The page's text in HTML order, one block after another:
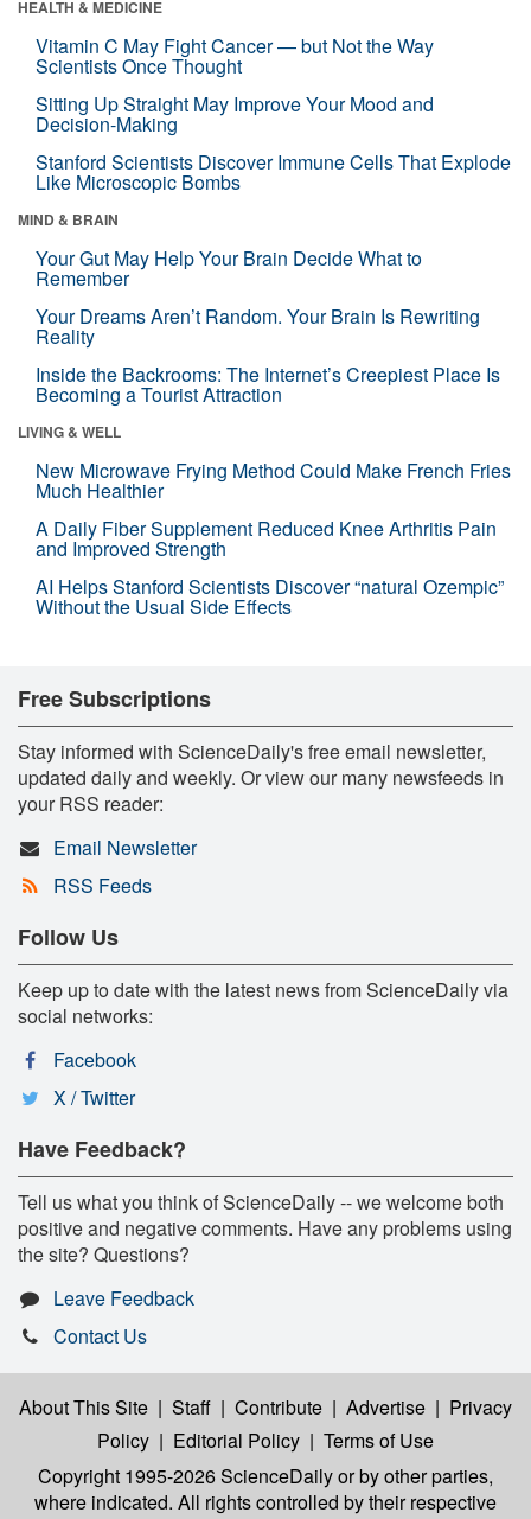
HEALTH & MEDICINE
Vitamin C May Fight Cancer — but Not the Way
Scientists Once Thought
Sitting Up Straight May Improve Your Mood and
Decision-Making
Stanford Scientists Discover Immune Cells That Explode
Like Microscopic Bombs
MIND & BRAIN
Your Gut May Help Your Brain Decide What to
Remember
Your Dreams Aren’t Random. Your Brain Is Rewriting
Reality
Inside the Backrooms: The Internet’s Creepiest Place Is
Becoming a Tourist Attraction
LIVING & WELL
New Microwave Frying Method Could Make French Fries
Much Healthier
A Daily Fiber Supplement Reduced Knee Arthritis Pain
and Improved Strength
AI Helps Stanford Scientists Discover “natural Ozempic”
Without the Usual Side Effects
Free Subscriptions
Stay informed with ScienceDaily's free email newsletter,
updated daily and weekly. Or view our many newsfeeds in
your RSS reader:
Email Newsletter
RSS Feeds
Follow Us
Keep up to date with the latest news from ScienceDaily via
social networks:
Facebook
X / Twitter
Have Feedback?
Tell us what you think of ScienceDaily -- we welcome both
positive and negative comments. Have any problems using
the site? Questions?
Leave Feedback
Contact Us
About This Site | Staff | Contribute | Advertise | Privacy
Policy | Editorial Policy | Terms of Use
Copyright 1995-2026 ScienceDailyor by other parties,
where indicated. All rights controlled by their respective